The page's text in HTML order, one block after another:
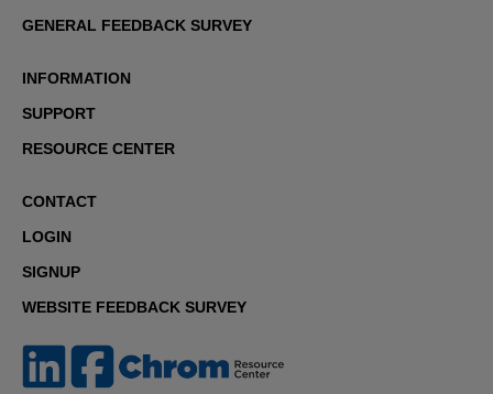
GENERAL FEEDBACK SURVEY
INFORMATION
SUPPORT
RESOURCE CENTER
CONTACT
LOGIN
SIGNUP
WEBSITE FEEDBACK SURVEY